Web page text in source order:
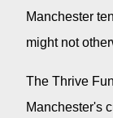
Manchester
might not
The Thrive
Manchester's